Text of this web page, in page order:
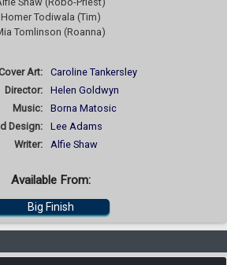
Homer Todiwala (Tim)
Tomlinson (Roanna)
Art:
Caroline Tankersley
Director:
Helen Goldwyn
Music:
Borna Matosic
Design:
Lee Adams
Writer:
Alfie Shaw
Available From:
Big Finish